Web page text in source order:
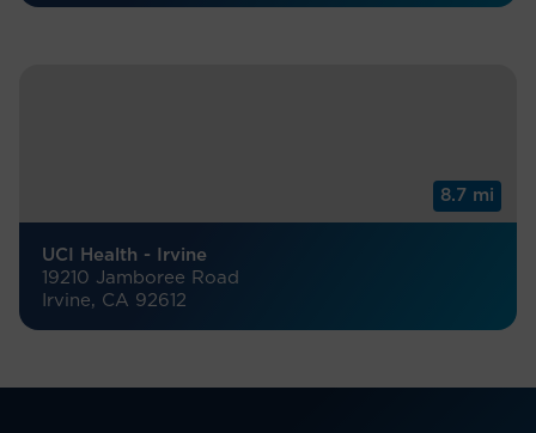
8.7 mi
UCI Health - Irvine
19210 Jamboree Road
Irvine, CA 92612